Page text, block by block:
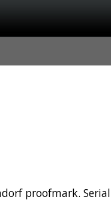
proofmark.